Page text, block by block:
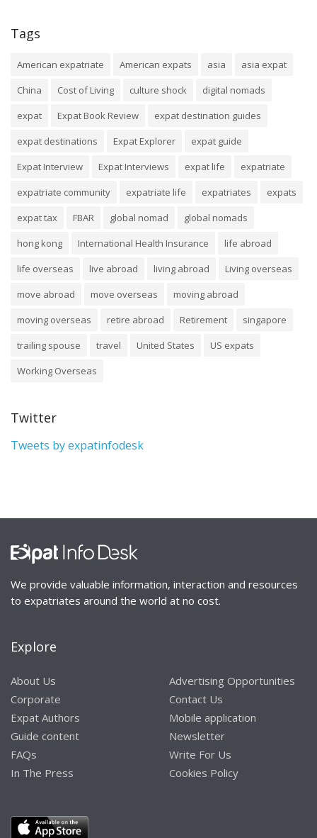
Tags
American expatriate American expats asia
asia expat
China
Cost of Living culture shock
digital nomads
expat
Expat Book Review
expat destination guides
expat destinations
Expat Explorer
expat guide
Expat Interview
Expat Interviews expat life
expatriate
expatriate community
expatriate life expatriates
expats
expat tax
FBAR global nomad
global nomads
hong kong
International Health Insurance
life abroad
life overseas
live abroad living abroad
Living overseas
move abroad
move overseas
moving abroad
moving overseas
retire abroad Retirement
singapore
trailing spouse
travel United States
US expats
Working Overseas
Twitter
Tweets by expatinfodesk
We provide valuable information, interaction and resources
to expatriates around the world at no cost.
Explore
About Us
Corporate
Expat Authors
Guide content
FAQs
In The Press
Advertising Opportunities
Contact Us
Mobile application
Newsletter
Write For Us
Cookies Policy